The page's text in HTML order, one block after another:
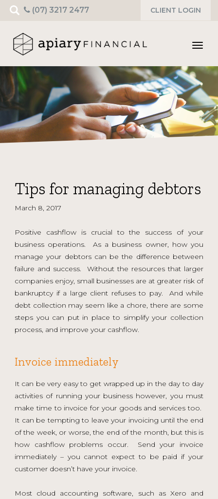
Search
for:
CLIENT LOGIN
(07) 3217 2477
Tips for managing debtors
March 8, 2017
Positive cashflow is crucial to the success of your
business operations. As a business owner, how you
manage your debtors can be the difference between
failure and success. Without the resources that larger
companies enjoy, small businesses are at greater risk of
bankruptcy if a large client refuses to pay. And while
debt collection may seem like a chore, there are some
steps you can put in place to simplify your collection
process, and improve your cashflow.
Invoice immediately
It can be very easy to get wrapped up in the day to day
activities of running your business however, you must
make time to invoice for your goods and services too.
It can be tempting to leave your invoicing until the end
of the week, or worse, the end of the month, but this is
how cashflow problems occur. Send your invoice
immediately – you cannot expect to be paid if your
customer doesn’t have your invoice.
Most cloud accounting software, such as Xero and